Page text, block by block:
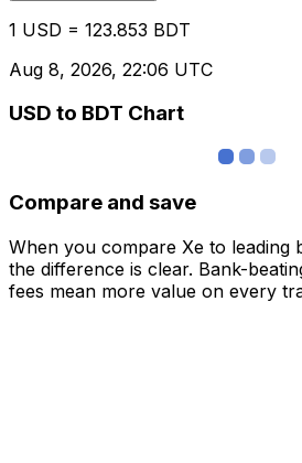
1 USD = 123.853 BDT
Aug 8, 2026, 22:06 UTC
USD to BDT Chart
Compare and save
When you compare Xe to leading
the difference is clear. Bank-
fees mean more value on every